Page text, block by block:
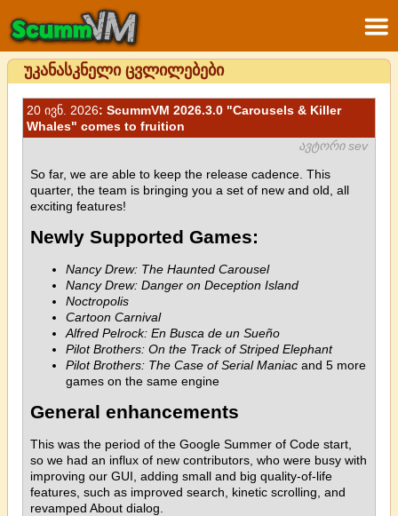
უკანასკნელი ცვლილებები
20 ივნ. 2026: ScummVM 2026.3.0 "Carousels & Killer
Whales" comes to fruition
ავტორი sev
So far, we are able to keep the release cadence. This
quarter, the team is bringing you a set of new and old, all
exciting features!
Newly Supported Games:
Nancy Drew: The Haunted Carousel
Nancy Drew: Danger on Deception Island
Noctropolis
Cartoon Carnival
Alfred Pelrock: En Busca de un Sueño
Pilot Brothers: On the Track of Striped Elephant
Pilot Brothers: The Case of Serial Maniac and 5 more
games on the same engine
General enhancements
This was the period of the Google Summer of Code start,
so we had an influx of new contributors, who were busy with
improving our GUI, adding small and big quality-of-life
features, such as improved search, kinetic scrolling, and
revamped About dialog.